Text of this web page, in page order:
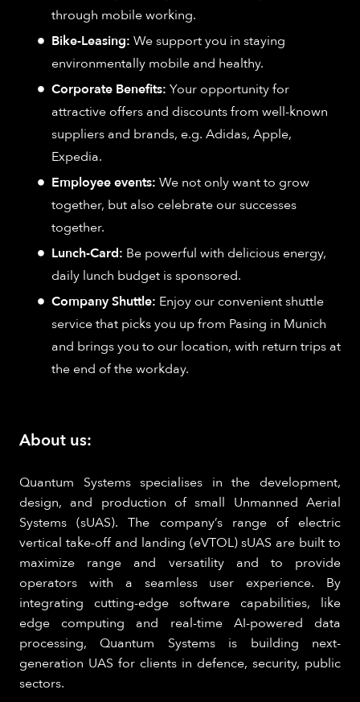
through mobile working.
Bike-Leasing: We support you in staying
environmentally mobile and healthy.
Corporate Benefits: Your opportunity for
attractive offers and discounts from well-known
suppliers and brands, e.g. Adidas, Apple,
Expedia.
Employee events: We not only want to grow
together, but also celebrate our successes
together.
Lunch-Card: Be powerful with delicious energy,
daily lunch budget is sponsored.
Company Shuttle: Enjoy our convenient shuttle
service that picks you up from Pasing in Munich
and brings you to our location, with return trips at
the end of the workday.
About us:
Quantum Systems specialises in the development,
design, and production of small Unmanned Aerial
Systems (sUAS). The company’s range of electric
vertical take-off and landing (eVTOL) sUAS are built to
maximize range and versatility and to provide
operators with a seamless user experience. By
integrating cutting-edge software capabilities, like
edge computing and real-time AI-powered data
processing, Quantum Systems is building next-
generation UAS for clients in defence, security, public
sectors.